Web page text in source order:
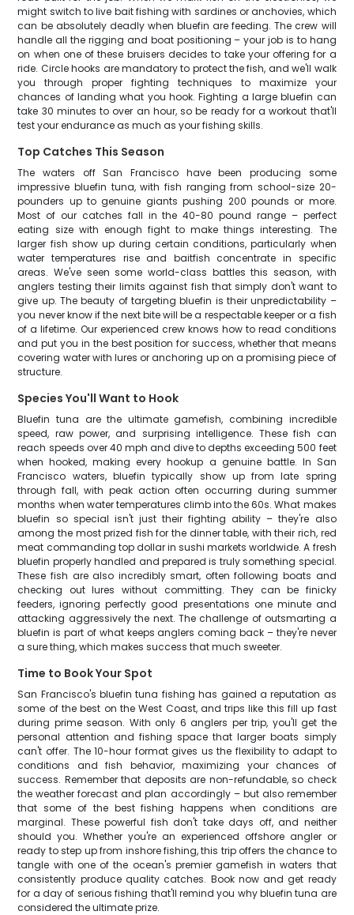
might switch to live bait fishing with sardines or anchovies, which
can be absolutely deadly when bluefin are feeding. The crew will
handle all the rigging and boat positioning – your job is to hang
on when one of these bruisers decides to take your offering for a
ride. Circle hooks are mandatory to protect the fish, and we'll walk
you through proper fighting techniques to maximize your
chances of landing what you hook. Fighting a large bluefin can
take 30 minutes to over an hour, so be ready for a workout that'll
test your endurance as much as your fishing skills.
Top Catches This Season
The waters off San Francisco have been producing some
impressive bluefin tuna, with fish ranging from school-size 20-
pounders up to genuine giants pushing 200 pounds or more.
Most of our catches fall in the 40-80 pound range – perfect
eating size with enough fight to make things interesting. The
larger fish show up during certain conditions, particularly when
water temperatures rise and baitfish concentrate in specific
areas. We've seen some world-class battles this season, with
anglers testing their limits against fish that simply don't want to
give up. The beauty of targeting bluefin is their unpredictability –
you never know if the next bite will be a respectable keeper or a fish
of a lifetime. Our experienced crew knows how to read conditions
and put you in the best position for success, whether that means
covering water with lures or anchoring up on a promising piece of
structure.
Species You'll Want to Hook
Bluefin tuna are the ultimate gamefish, combining incredible
speed, raw power, and surprising intelligence. These fish can
reach speeds over 40 mph and dive to depths exceeding 500 feet
when hooked, making every hookup a genuine battle. In San
Francisco waters, bluefin typically show up from late spring
through fall, with peak action often occurring during summer
months when water temperatures climb into the 60s. What makes
bluefin so special isn't just their fighting ability – they're also
among the most prized fish for the dinner table, with their rich, red
meat commanding top dollar in sushi markets worldwide. A fresh
bluefin properly handled and prepared is truly something special.
These fish are also incredibly smart, often following boats and
checking out lures without committing. They can be finicky
feeders, ignoring perfectly good presentations one minute and
attacking aggressively the next. The challenge of outsmarting a
bluefin is part of what keeps anglers coming back – they're never
a sure thing, which makes success that much sweeter.
Time to Book Your Spot
San Francisco's bluefin tuna fishing has gained a reputation as
some of the best on the West Coast, and trips like this fill up fast
during prime season. With only 6 anglers per trip, you'll get the
personal attention and fishing space that larger boats simply
can't offer. The 10-hour format gives us the flexibility to adapt to
conditions and fish behavior, maximizing your chances of
success. Remember that deposits are non-refundable, so check
the weather forecast and plan accordingly – but also remember
that some of the best fishing happens when conditions are
marginal. These powerful fish don't take days off, and neither
should you. Whether you're an experienced offshore angler or
ready to step up from inshore fishing, this trip offers the chance to
tangle with one of the ocean's premier gamefish in waters that
consistently produce quality catches. Book now and get ready
for a day of serious fishing that'll remind you why bluefin tuna are
considered the ultimate prize.